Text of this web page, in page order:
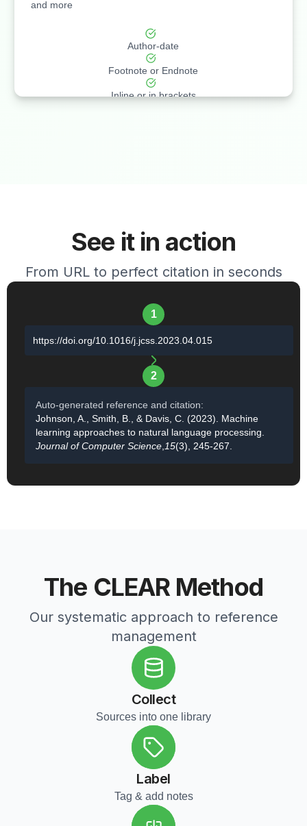
and more
Author-date
Footnote or Endnote
Inline or in brackets
See it in action
From URL to perfect citation in seconds
1
https://doi.org/10.1016/j.jcss.2023.04.015
2
Auto-generated reference and citation:
Johnson, A., Smith, B., & Davis, C. (2023). Machine
learning approaches to natural language processing.
Journal of Computer Science 15(3), 245-267.
The CLEAR Method
Our systematic approach to reference
management
Collect
Sources into one library
Label
Tag & add notes